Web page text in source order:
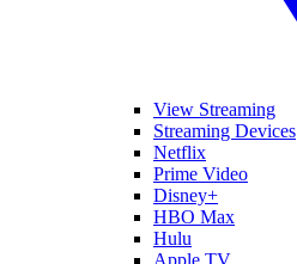
View Streaming
Streaming Devices
Netflix
Prime Video
Disney+
HBO Max
Hulu
Apple TV